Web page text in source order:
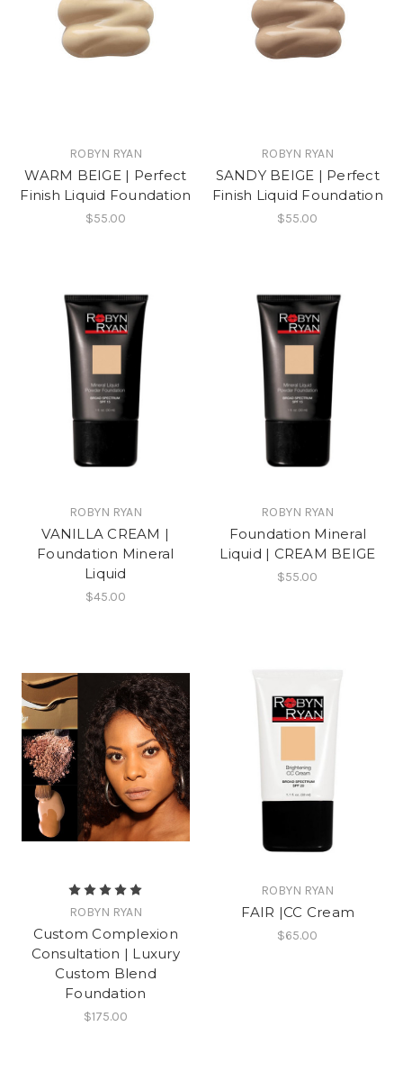
ROBYN RYAN
WARM BEIGE | Perfect
Finish Liquid Foundation
$55.00
ROBYN RYAN
SANDY BEIGE | Perfect
Finish Liquid Foundation
$55.00
ROBYN RYAN
VANILLA CREAM |
Foundation Mineral
Liquid
$45.00
ROBYN RYAN
Foundation Mineral
Liquid | CREAM BEIGE
$55.00
ROBYN RYAN
Custom Complexion
Consultation | Luxury
Custom Blend
Foundation
$175.00
ROBYN RYAN
FAIR |CC Cream
$65.00